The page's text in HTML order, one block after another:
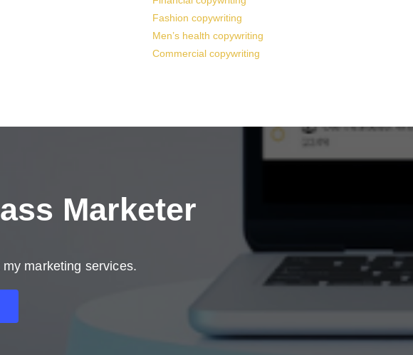
Fashion copywriting
Men’s health copywriting
Commercial copywriting
Marketer
marketing services.